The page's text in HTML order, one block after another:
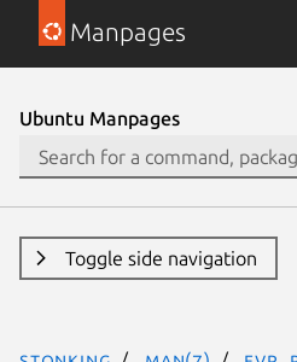
Manpages
Ubuntu Manpages
Toggle side navigation